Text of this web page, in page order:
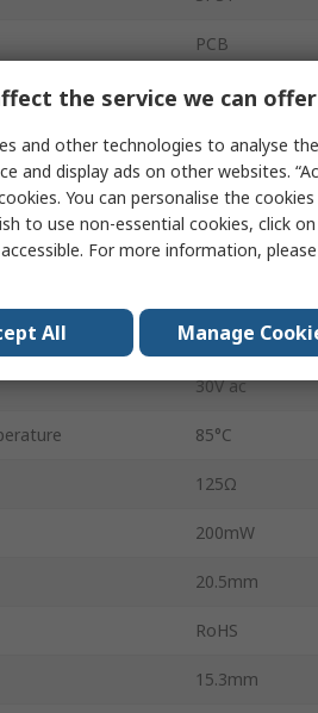
PCB
HF46F
PCB Pin
5A
-40°C
30V dc
30V ac
85°C
125Ω
200mW
20.5mm
RoHS
15.3mm
the service we can
and other technologies to analyse
and display ads on other websites.
You can personalise the
to use non-essential cookies, click
For more information,
All Manage